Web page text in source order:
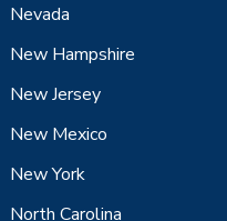
Nevada
New Hampshire
New Jersey
New Mexico
New York
North Carolina